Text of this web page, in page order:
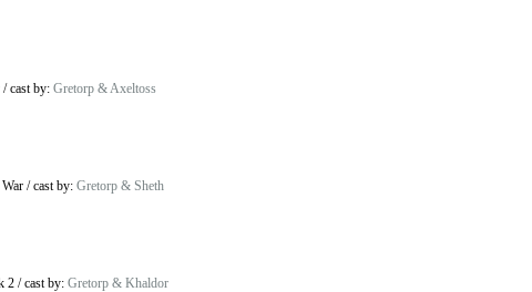
/cast by: Gretorp & Axeltoss
/cast by: Gretorp & Sheth
2 /cast by: Gretorp & Khaldor